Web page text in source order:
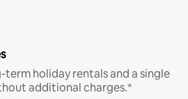
holiday rentals and a single
additional charges.*